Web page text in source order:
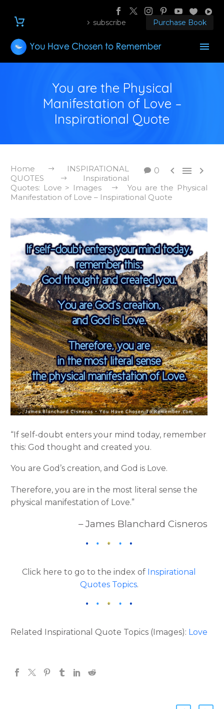
subscribe Purchase Book
You are the Physical
Manifestation of Love –
Inspirational Quote
0   
Home
INSPIRATIONAL
QUOTES
Inspirational
Quotes: Love > Images
You are the Physical
Manifestation of Love – Inspirational Quote
“If self-doubt enters your mind today, remember
this: God thought and created you.
You are God’s creation, and God is Love.
Therefore, you are in the most literal sense the
physical manifestation of Love.”
– James Blanchard Cisneros
Click here to go to the index of Inspirational
Quotes Topics.
Related Inspirational Quote Topics (Images): Love